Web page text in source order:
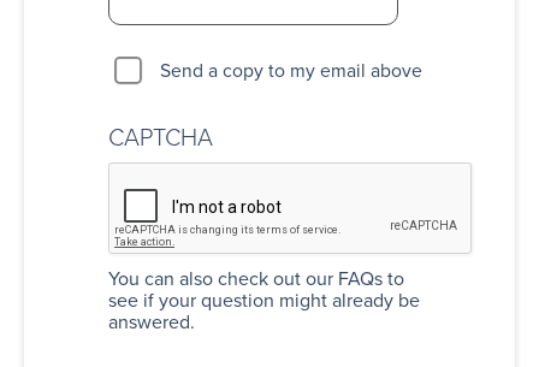
Send a copy to my email above
CAPTCHA
You can alsocheck out our FAQsto
see if your question might already be
answered.